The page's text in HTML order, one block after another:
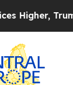
Trump